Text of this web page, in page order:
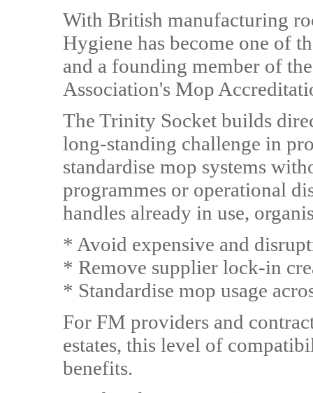
With British manufacturing
Hygiene has become one of
and a founding member of
Association's Mop
The Trinity Socket builds
long-standing challenge in
standardise mop systems
programmes or operational
handles already in use,
* Avoid expensive and
* Remove supplier lock-in
* Standardise mop usage
For FM providers and
estates, this level of
benefits.